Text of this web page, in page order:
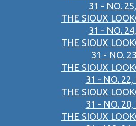
31 - NO.
THE SIOUX
31 - NO.
THE SIOUX
31 - NO.
THE SIOUX
31 - NO.
THE SIOUX
31 - NO.
THE SIOUX